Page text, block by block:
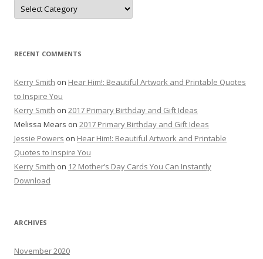
Conference
RECENT COMMENTS
Kerry Smith on Hear Him!: Beautiful Artwork and Printable Quotes
to Inspire You
Kerry Smith on 2017 Primary Birthday and Gift Ideas
Melissa Mears on 2017 Primary Birthday and Gift Ideas
Jessie Powers on Hear Him!: Beautiful Artwork and Printable
Quotes to Inspire You
Kerry Smith on 12 Mother’s Day Cards You Can Instantly
Download
ARCHIVES
November 2020